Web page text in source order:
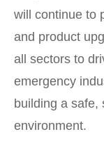
will continue to
and product
all sectors to
emergency
building a safe,
environment.